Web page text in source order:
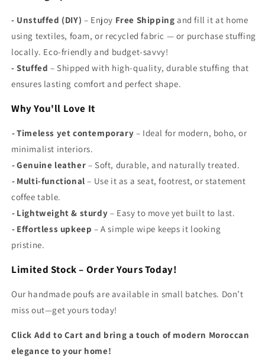
- Unstuffed (DIY) – Enjoy Free Shipping and fill it at home
using textiles, foam, or recycled fabric — or purchase stuffing
locally. Eco-friendly and budget-savvy!
- Stuffed – Shipped with high-quality, durable stuffing that
ensures lasting comfort and perfect shape.
Why You'll Love It
-Timeless yet contemporary – Ideal for modern, boho, or
minimalist interiors.
-Genuine leather – Soft, durable, and naturally treated.
- Multi-functional – Use it as a seat, footrest, or statement
coffee table.
- Lightweight & sturdy – Easy to move yet built to last.
- Effortless upkeep – A simple wipe keeps it looking
pristine.
Limited Stock – Order Yours Today!
Our handmade poufs are available in small batches. Don’t
miss out—get yours today!
Click Add to Cart and bring a touch of modern Moroccan
elegance to your home!